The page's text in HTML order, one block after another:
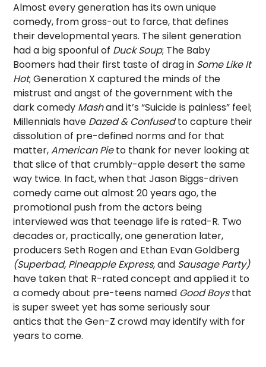
Almost every generation has its own unique
comedy, from gross-out to farce, that defines
their developmental years. The silent generation
had a big spoonful of Duck Soup; The Baby
Boomers had their first taste of drag in Some Like It
Hot; Generation X captured the minds of the
mistrust and angst of the government with the
dark comedy Mashand it’s “Suicide is painless” feel;
Millennials have Dazed & Confusedto capture their
dissolution of pre-defined norms and for that
matter,American Pieto thank for never looking at
that slice of that crumbly-apple desert the same
way twice. In fact, when that Jason Biggs-driven
comedy came out almost 20 years ago, the
promotional push from the actors being
interviewed was that teenage life is rated-R. Two
decades or, practically, one generation later,
producers Seth Rogen and Ethan Evan Goldberg
(Superbad, Pineapple Express,and Sausage Party)
have taken that R-rated concept and applied it to
a comedy about pre-teens named Good Boysthat
is super sweet yet has some seriously sour
antics that the Gen-Z crowd may identify with for
years to come.